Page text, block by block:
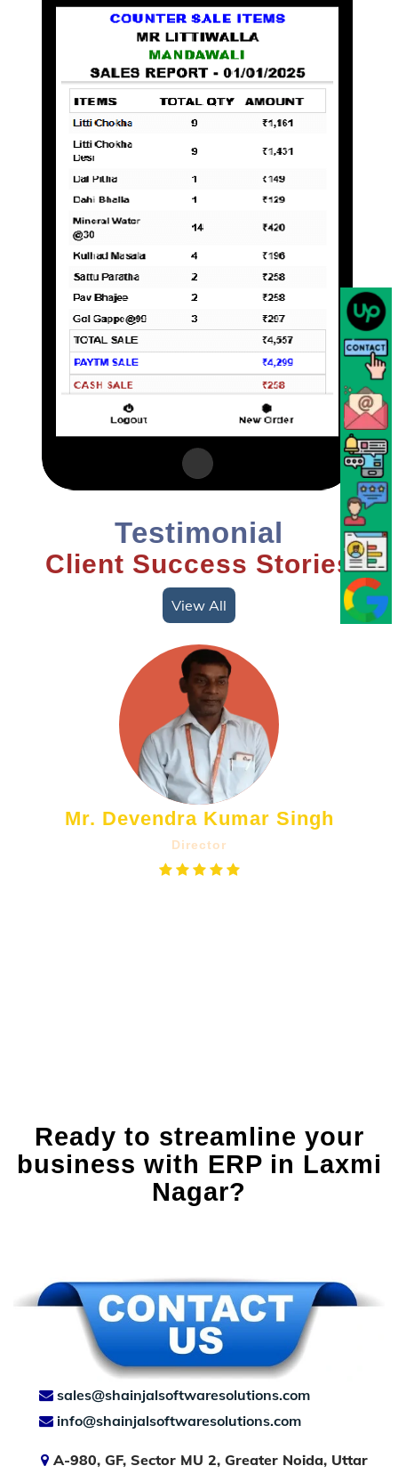
Testimonial
Client Success Stories
View All
Mr. Devendra Kumar Singh
Director
Ready to streamline your
business with ERP in Laxmi
Nagar?
sales@shainjalsoftwaresolutions.com
info@shainjalsoftwaresolutions.com
A-980, GF, Sector MU 2, Greater Noida, Uttar